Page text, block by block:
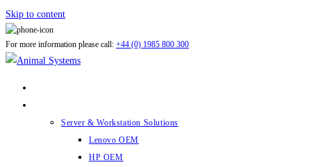
Skip to content
For more information please call: +44 (0) 1985 800 300
Server & Workstation Solutions
Lenovo OEM
HP OEM